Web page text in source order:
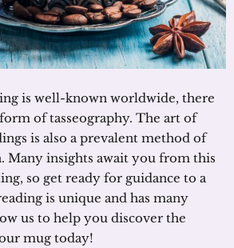
is well-known worldwide, there
of tasseography. The art of
is also a prevalent method of
Many insights await you from this
so get ready for guidance to a
is unique and has many
us to help you discover the
mug today!